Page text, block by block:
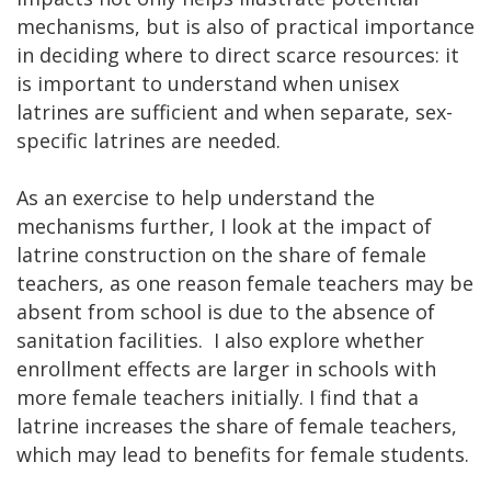
mechanisms, but is also of practical importance
in deciding where to direct scarce resources: it
is important to understand when unisex
latrines are sufficient and when separate, sex-
specific latrines are needed.
As an exercise to help understand the
mechanisms further, I look at the impact of
latrine construction on the share of female
teachers, as one reason female teachers may be
absent from school is due to the absence of
sanitation facilities. I also explore whether
enrollment effects are larger in schools with
more female teachers initially. I find that a
latrine increases the share of female teachers,
which may lead to benefits for female students.